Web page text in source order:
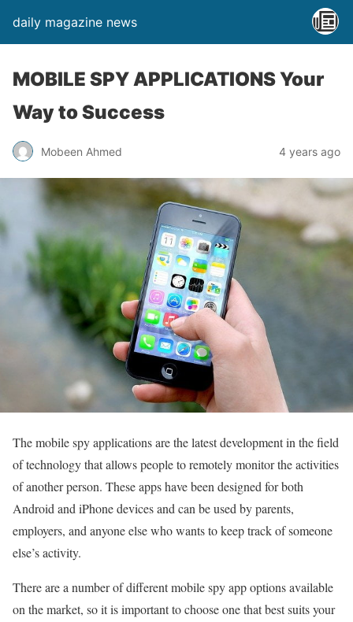
daily magazine news
MOBILE SPY APPLICATIONS Your
Way to Success
Mobeen Ahmed 4 years ago
The mobile spy applications are the latest development in the field
of technology that allows people to remotely monitor the activities
of another person. These apps have been designed for both
Android and iPhone devices and can be used by parents,
employers, and anyone else who wants to keep track of someone
else’s activity.
There are a number of different mobile spy app options available
on the market, so it is important to choose one that best suits your